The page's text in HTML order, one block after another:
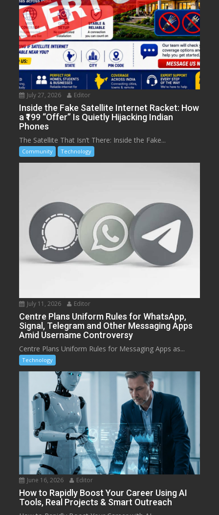
July 27, 2026 Editor
Inside the Fake Satellite Internet Racket: How
a ₹199 “Offer” Is Quietly Hijacking Indian
Phones
The Satellite That Isn’t There: Inside the Fake...
Community Technology
July 11, 2026 Editor
Centre Plans Uniform Rules for WhatsApp,
Signal, Telegram and Other Messaging Apps
Amid Username Controversy
Centre Plans Uniform Rules for Messaging Apps as...
Technology
June 16, 2026 Editor
How to Rapidly Boost Your Career Using AI
Tools, Real Projects & Smart Outreach